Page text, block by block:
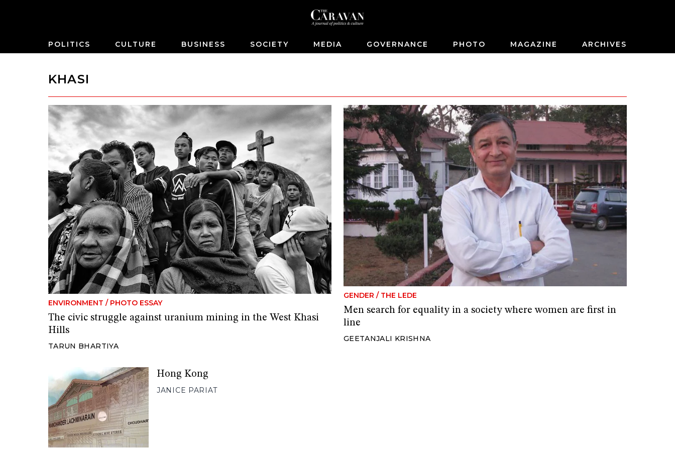
POLITICS CULTURE BUSINESS SOCIETY MEDIA GOVERNANCE PHOTO MAGAZINE ARCHIVES
KHASI
ENVIRONMENT / PHOTO ESSAY
The civic struggle against uranium mining in the West Khasi
Hills
TARUN BHARTIYA
GENDER / THE LEDE
Men search for equality in a society where women are first in
line
GEETANJALI KRISHNA
Hong Kong
JANICE PARIAT